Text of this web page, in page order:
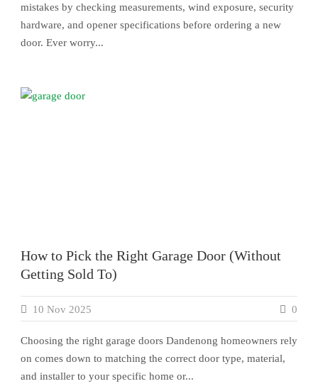
mistakes by checking measurements, wind exposure, security
hardware, and opener specifications before ordering a new
door. Ever worry...
How to Pick the Right Garage Door (Without
Getting Sold To)
10 Nov 2025 0
Choosing the right garage doors Dandenong homeowners rely
on comes down to matching the correct door type, material,
and installer to your specific home or...